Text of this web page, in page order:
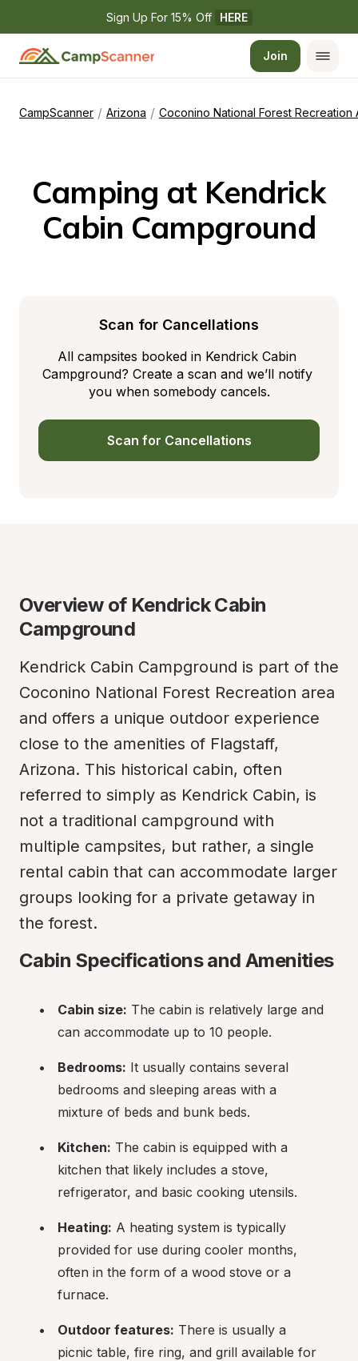
Sign Up For 15% Off HERE
Join
CampScanner / Arizona / Coconino National Forest Recreation
Camping at Kendrick
Cabin Campground
Scan for Cancellations
All campsites booked in Kendrick Cabin
Campground? Create a scan and we’ll notify
you when somebody cancels.
Scan for Cancellations
Overview of Kendrick Cabin
Campground
Kendrick Cabin Campground is part of the
Coconino National Forest Recreation area
and offers a unique outdoor experience
close to the amenities of Flagstaff,
Arizona. This historical cabin, often
referred to simply as Kendrick Cabin, is
not a traditional campground with
multiple campsites, but rather, a single
rental cabin that can accommodate larger
groups looking for a private getaway in
the forest.
Cabin Specifications and Amenities
Cabin size: The cabin is relatively large and
can accommodate up to 10 people.
Bedrooms: It usually contains several
bedrooms and sleeping areas with a
mixture of beds and bunk beds.
Kitchen: The cabin is equipped with a
kitchen that likely includes a stove,
refrigerator, and basic cooking utensils.
Heating: A heating system is typically
provided for use during cooler months,
often in the form of a wood stove or a
furnace.
Outdoor features: There is usually a
picnic table, fire ring, and grill available for